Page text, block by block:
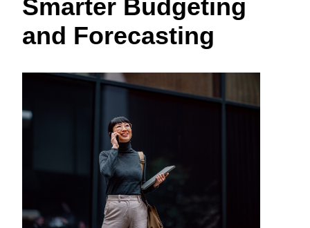
Canada (Français)
Brasil (Português)
United Kingdom (English)
France (Français)
Italia (Italiano)
Sweden (English)
Denmark (English)
Finland (English)
ASIA PACIFIC
Australia (English)
Smarter Budgeting
and Forecasting